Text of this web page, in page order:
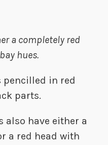
a completely red
hues.
pencilled in red
parts.
also have either a
a red head with